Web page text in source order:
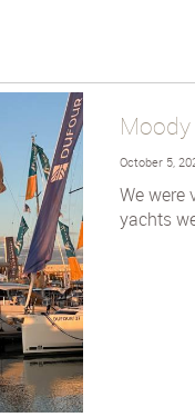
October 5,
We were
yachts